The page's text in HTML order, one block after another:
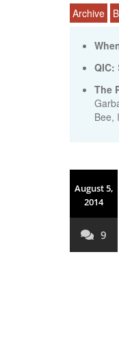
Archive
QIC:
The
Bee,
August 5,
2014
9